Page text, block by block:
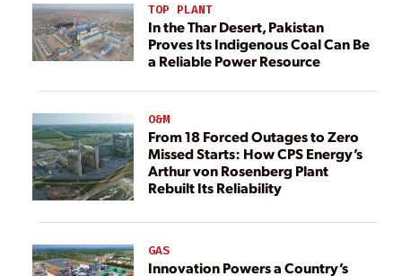
TOP PLANT
In the Thar Desert, Pakistan
Proves Its Indigenous Coal Can Be
a Reliable Power Resource
O&M
From 18 Forced Outages to Zero
Missed Starts: How CPS Energy’s
Arthur von Rosenberg Plant
Rebuilt Its Reliability
GAS
Innovation Powers a Country’s